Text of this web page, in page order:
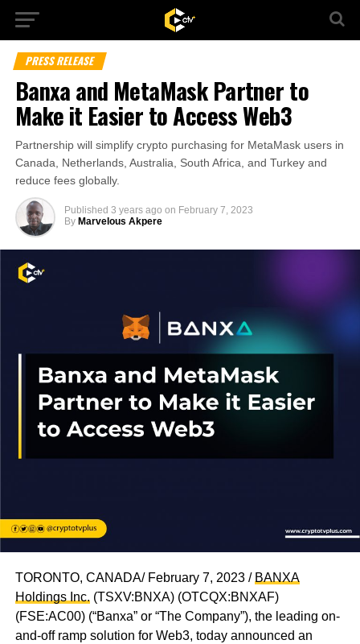
PRESS RELEASE
Banxa and MetaMask Partner to
Make it Easier to Access Web3
Partnership will simplify crypto purchasing for MetaMask users in
Canada, Netherlands, Australia, South Africa, and Turkey and
reduce fees globally.
Published 3 years ago on February 7, 2023
By Marvelous Akpere
TORONTO, CANADA/ February 7, 2023 / BANXA
Holdings Inc. (TSXV:BNXA) (OTCQX:BNXAF)
(FSE:AC00) (“Banxa” or “The Company”), the leading on-
and-off ramp solution for Web3, today announced an